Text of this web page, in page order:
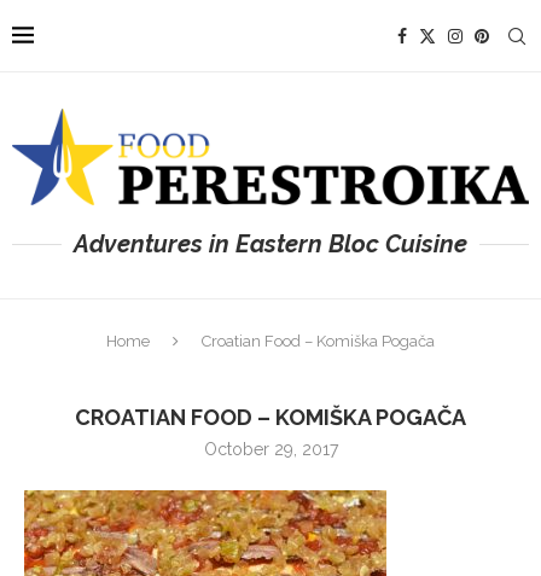
Adventures in Eastern Bloc Cuisine
Home Croatian Food – Komiška Pogača
CROATIAN FOOD – KOMIŠKA POGAČA
October 29, 2017